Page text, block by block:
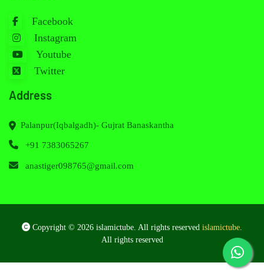
Facebook
Instagram
Youtube
Twitter
Address
Palanpur(Iqbalgadh)- Gujrat Banaskantha
+91 7383065267
anastiger098765@gmail.com
Copyright © 2026 islamictube. All rights reserved islamictube
All rights reserved